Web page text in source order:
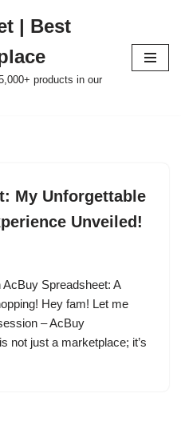
| Best
products in our
My Unforgettable
Unveiled!
Spreadsheet: A
Hey fam! Let me
– AcBuy
not just a marketplace; it’s